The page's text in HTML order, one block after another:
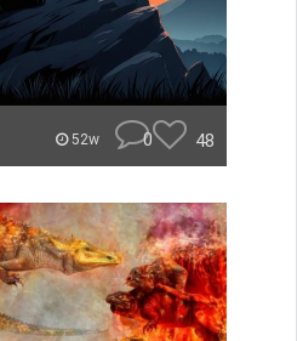
52w 0 48